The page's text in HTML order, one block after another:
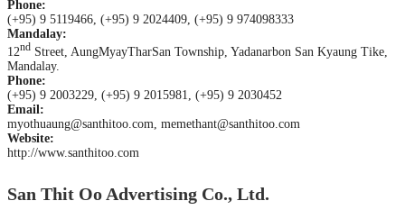
Phone:
(+95) 9 5119466, (+95) 9 2024409, (+95) 9 974098333
Mandalay:
12nd Street, AungMyayTharSan Township, Yadanarbon San Kyaung Tike,
Mandalay.
Phone:
(+95) 9 2003229, (+95) 9 2015981, (+95) 9 2030452
Email:
myothuaung@santhitoo.com, memethant@santhitoo.com
Website:
http://www.santhitoo.com
San Thit Oo Advertising Co., Ltd.